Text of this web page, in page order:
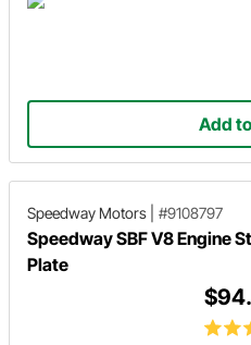
Add
Speedway Motors #9108797
Speedway SBF V8 Engine
Plate